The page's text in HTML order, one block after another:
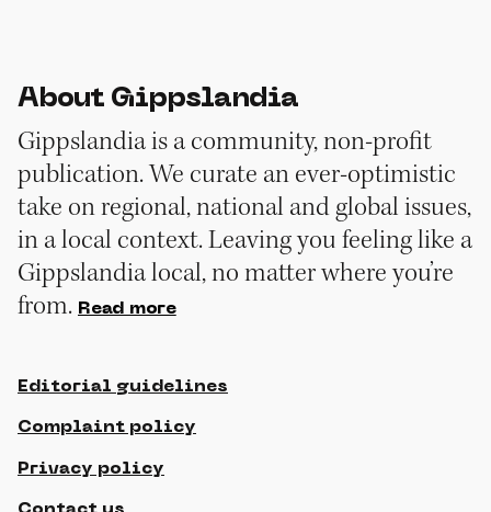
About Gippslandia
Gippslandia is a community, non-profit
publication. We curate an ever-optimistic
take on regional, national and global issues,
in a local context. Leaving you feeling like a
Gippslandia local, no matter where you’re
from. Read more
Editorial guidelines
Complaint policy
Privacy policy